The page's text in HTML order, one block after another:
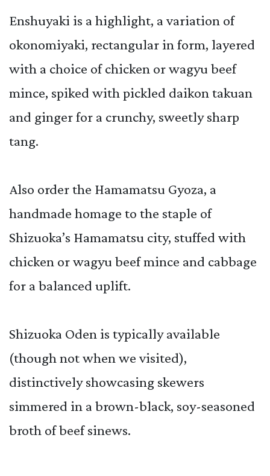
Enshuyaki is a highlight, a variation of
okonomiyaki, rectangular in form, layered
with a choice of chicken or wagyu beef
mince, spiked with pickled daikon takuan
and ginger for a crunchy, sweetly sharp
tang.
Also order the Hamamatsu Gyoza, a
handmade homage to the staple of
Shizuoka’s Hamamatsu city, stuffed with
chicken or wagyu beef mince and cabbage
for a balanced uplift.
Shizuoka Oden is typically available
(though not when we visited),
distinctively showcasing skewers
simmered in a brown-black, soy-seasoned
broth of beef sinews.